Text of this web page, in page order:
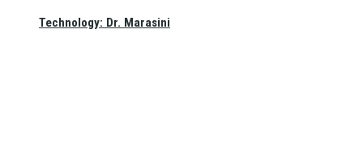
Technology: Dr. Marasini